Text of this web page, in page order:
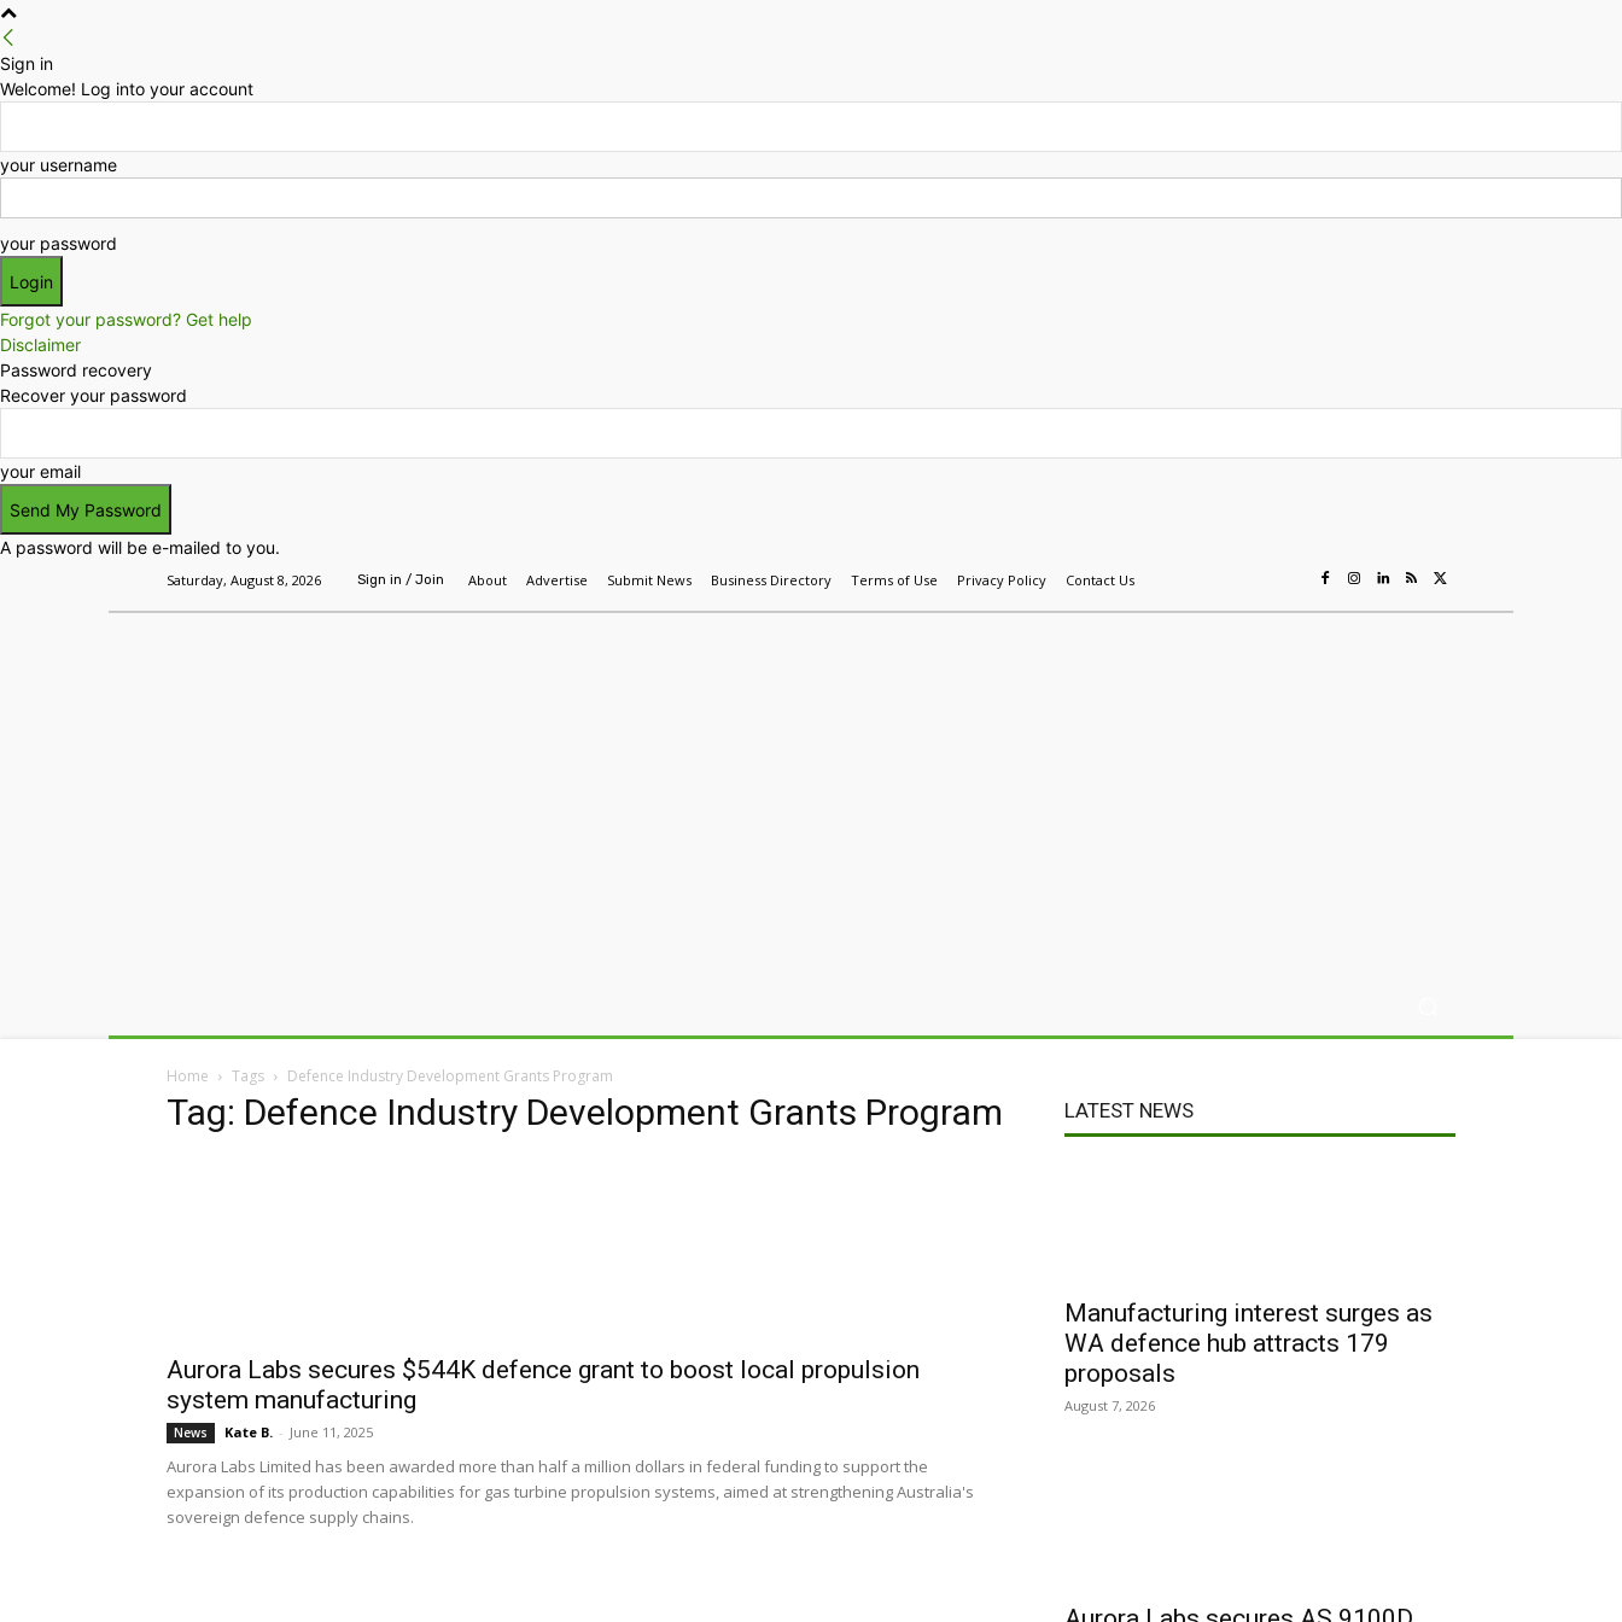
Sign in
Welcome! Log into your account
your username
your password
Forgot your password? Get help
Disclaimer
Password recovery
Recover your password
your email
A password will be e-mailed to you.
Saturday, August 8, 2026 Sign in / Join About Advertise Submit News Business Directory Terms of Use Privacy Policy Contact Us
Home Tags Defence Industry Development Grants Program
Tag: Defence Industry Development Grants Program
Aurora Labs secures $544K defence grant to boost local propulsion
system manufacturing
News Kate B. - June 11, 2025
Aurora Labs Limited has been awarded more than half a million dollars in federal funding to support the
expansion of its production capabilities for gas turbine propulsion systems, aimed at strengthening Australia's
sovereign defence supply chains.
LATEST NEWS
Manufacturing interest surges as
WA defence hub attracts 179
proposals
August 7, 2026